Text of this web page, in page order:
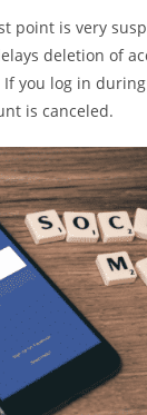
point is very
deletion of
If you log in
is canceled.